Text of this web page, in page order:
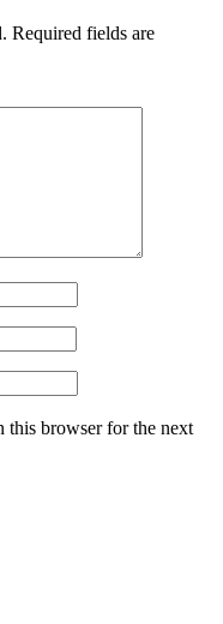
Required fields are
this browser for the next